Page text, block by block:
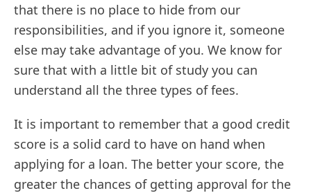
that there is no place to hide from our
responsibilities, and if you ignore it, someone
else may take advantage of you. We know for
sure that with a little bit of study you can
understand all the three types of fees.
It is important to remember that a good credit
score is a solid card to have on hand when
applying for a loan. The better your score, the
greater the chances of getting approval for the